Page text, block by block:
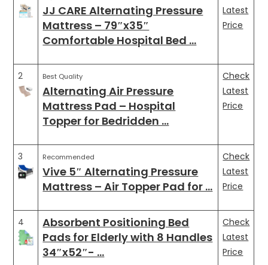
JJ CARE Alternating Pressure
Mattress – 79″x35″
Comfortable Hospital Bed …
Latest
Price
2 Best Quality
Alternating Air Pressure
Mattress Pad – Hospital
Topper for Bedridden …
Check
Latest
Price
3 Recommended
Vive 5″ Alternating Pressure
Mattress – Air Topper Pad for …
Check
Latest
Price
4
Absorbent Positioning Bed
Pads for Elderly with 8 Handles
34″x52″- …
Check
Latest
Price